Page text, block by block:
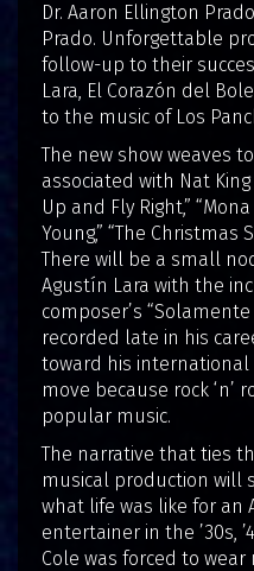
Dr. Aaron Ellington
Prado. Unforgettable
follow-up to their
Lara, El Corazón del
to the music of Los
The new show weaves
associated with Nat
Up and Fly Right,” “Mona
Young,” “The
There will be a small
Agustín Lara with the
composer’s “Solamente
recorded late in his
toward his international
move because rock
popular music.
The narrative that ties
musical production will
what life was like for an
entertainer in the ’30s,
Cole was forced to